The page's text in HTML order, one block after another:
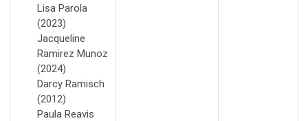
Lisa Parola
(2023)
Jacqueline
Ramirez Munoz
(2024)
Darcy Ramisch
(2012)
Paula Reavis